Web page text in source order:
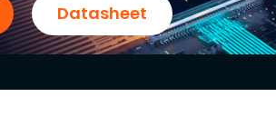
Datasheet